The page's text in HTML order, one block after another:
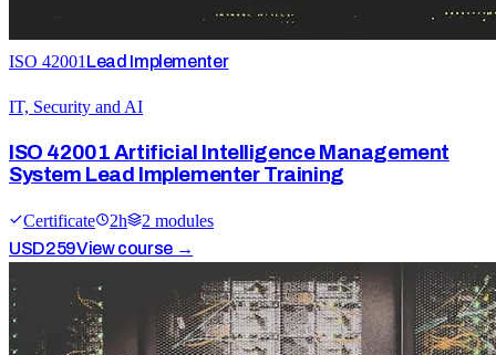
ISO 42001 Lead Implementer
IT, Security and AI
ISO 42001 Artificial Intelligence Management
System Lead Implementer Training
Certificate 2h 2 modules
USD259View course →